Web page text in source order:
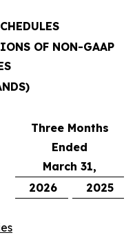
OF NON-GAAP
Three Months
Ended
March 31,
2026
2025